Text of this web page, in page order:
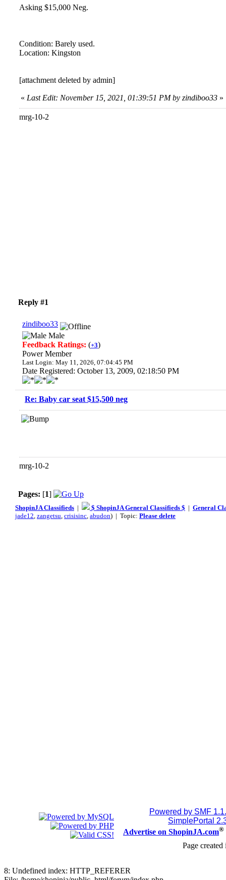
Asking $15,000 Neg.
Condition: Barely used.
Location: Kingston
[attachment deleted by admin]
« Last Edit: November 15, 2021, 01:39:51 PM by zindiboo33 »
mrg-10-2
Reply #1
zindiboo33
Male
Feedback Ratings: (+3)
Power Member
Last Login: May 11, 2026, 07:04:45 PM
Date Registered: October 13, 2009, 02:18:50 PM
Re: Baby car seat $15,500 neg
mrg-10-2
Pages: [1]
ShopinJA Classifieds | $ ShopinJA General Classifieds $ | General
jade12, zangetsu, crisisinc, abudon) | Topic: Please delete
Powered by SMF
SimplePortal
Advertise on ShopinJA.com®
Page
8: Undefined index: HTTP_REFERER